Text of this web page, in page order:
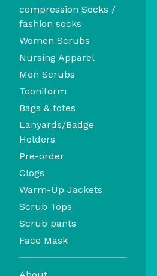
compression Socks /
fashion socks
Women Scrubs
Nursing Apparel
Men Scrubs
Tooniform
Bags & totes
Lanyards/Badge
Holders
Pre-order
Clogs
Warm-Up Jackets
Scrub Tops
Scrub pants
Face Mask